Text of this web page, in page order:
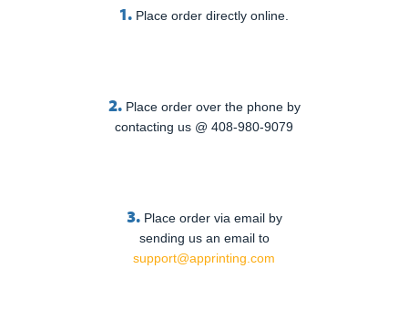
1. Place order directly online.
2. Place order over the phone by
contacting us @ 408-980-9079
3. Place order via email by
sending us an email to
support@apprinting.com